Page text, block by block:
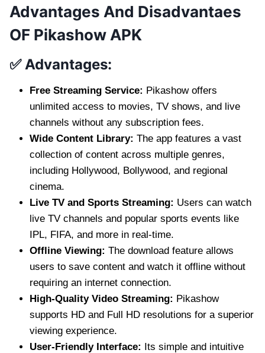
Advantages And Disadvantaes
OF Pikashow APK
✅ Advantages:
Free Streaming Service: Pikashow offers
unlimited access to movies, TV shows, and live
channels without any subscription fees.
Wide Content Library: The app features a vast
collection of content across multiple genres,
including Hollywood, Bollywood, and regional
cinema.
Live TV and Sports Streaming: Users can watch
live TV channels and popular sports events like
IPL, FIFA, and more in real-time.
Offline Viewing: The download feature allows
users to save content and watch it offline without
requiring an internet connection.
High-Quality Video Streaming: Pikashow
supports HD and Full HD resolutions for a superior
viewing experience.
User-Friendly Interface: Its simple and intuitive